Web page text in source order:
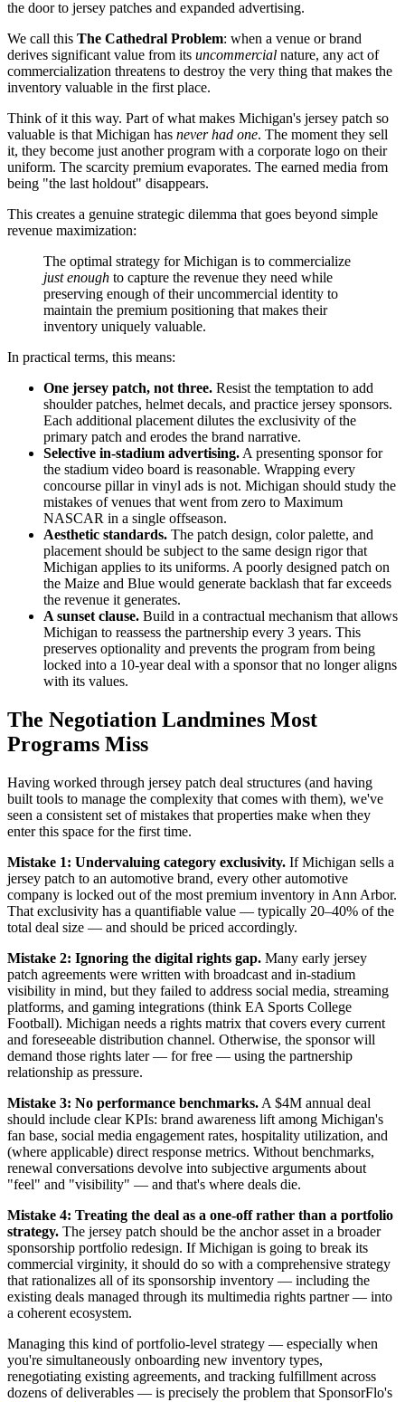
the door to jersey patches and expanded advertising.
We call this The Cathedral Problem: when a venue or brand
derives significant value from its uncommercial nature, any act of
commercialization threatens to destroy the very thing that makes the
inventory valuable in the first place.
Think of it this way. Part of what makes Michigan's jersey patch so
valuable is that Michigan has never had one. The moment they sell
it, they become just another program with a corporate logo on their
uniform. The scarcity premium evaporates. The earned media from
being "the last holdout" disappears.
This creates a genuine strategic dilemma that goes beyond simple
revenue maximization:
The optimal strategy for Michigan is to commercialize
just enough to capture the revenue they need while
preserving enough of their uncommercial identity to
maintain the premium positioning that makes their
inventory uniquely valuable.
In practical terms, this means:
One jersey patch, not three. Resist the temptation to add
shoulder patches, helmet decals, and practice jersey sponsors.
Each additional placement dilutes the exclusivity of the
primary patch and erodes the brand narrative.
Selective in-stadium advertising. A presenting sponsor for
the stadium video board is reasonable. Wrapping every
concourse pillar in vinyl ads is not. Michigan should study the
mistakes of venues that went from zero to Maximum
NASCAR in a single offseason.
Aesthetic standards. The patch design, color palette, and
placement should be subject to the same design rigor that
Michigan applies to its uniforms. A poorly designed patch on
the Maize and Blue would generate backlash that far exceeds
the revenue it generates.
A sunset clause. Build in a contractual mechanism that allows
Michigan to reassess the partnership every 3 years. This
preserves optionality and prevents the program from being
locked into a 10-year deal with a sponsor that no longer aligns
with its values.
The Negotiation Landmines Most
Programs Miss
Having worked through jersey patch deal structures (and having
built tools to manage the complexity that comes with them), we've
seen a consistent set of mistakes that properties make when they
enter this space for the first time.
Mistake 1: Undervaluing category exclusivity. If Michigan sells a
jersey patch to an automotive brand, every other automotive
company is locked out of the most premium inventory in Ann Arbor.
That exclusivity has a quantifiable value — typically 20–40% of the
total deal size — and should be priced accordingly.
Mistake 2: Ignoring the digital rights gap. Many early jersey
patch agreements were written with broadcast and in-stadium
visibility in mind, but they failed to address social media, streaming
platforms, and gaming integrations (think EA Sports College
Football). Michigan needs a rights matrix that covers every current
and foreseeable distribution channel. Otherwise, the sponsor will
demand those rights later — for free — using the partnership
relationship as pressure.
Mistake 3: No performance benchmarks. A $4M annual deal
should include clear KPIs: brand awareness lift among Michigan's
fan base, social media engagement rates, hospitality utilization, and
(where applicable) direct response metrics. Without benchmarks,
renewal conversations devolve into subjective arguments about
"feel" and "visibility" — and that's where deals die.
Mistake 4: Treating the deal as a one-off rather than a portfolio
strategy. The jersey patch should be the anchor asset in a broader
sponsorship portfolio redesign. If Michigan is going to break its
commercial virginity, it should do so with a comprehensive strategy
that rationalizes all of its sponsorship inventory — including the
existing deals managed through its multimedia rights partner — into
a coherent ecosystem.
Managing this kind of portfolio-level strategy — especially when
you're simultaneously onboarding new inventory types,
renegotiating existing agreements, and tracking fulfillment across
dozens of deliverables — is precisely the problem that SponsorFlo's